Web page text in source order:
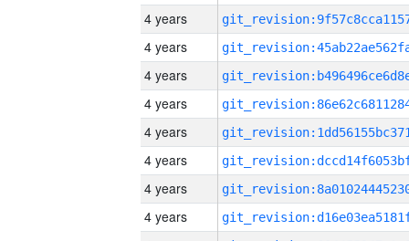
4 years
4 years
4 years
4 years
4 years
4 years
4 years
4 years